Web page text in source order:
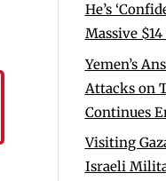
He’s
Massive
Yemen’s
Attacks on
Continues
Visiting
Israeli